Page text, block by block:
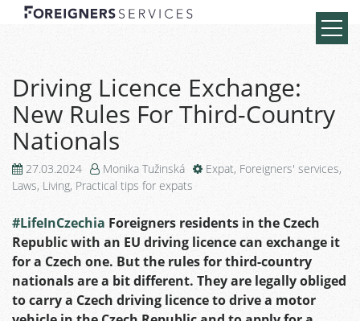
Driving Licence Exchange:
New Rules For Third-Country
Nationals
27.03.2024 Monika Tužinská Expat, Foreigners' services,
Laws, Living, Practical tips for expats
#LifeInCzechia Foreigners residents in the Czech
Republic with an EU driving licence can exchange it
for a Czech one. But the rules for third-country
nationals are a bit different. They are legally obliged
to carry a Czech driving licence to drive a motor